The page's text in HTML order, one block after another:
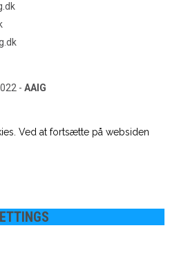
- AAIG
Ved at fortsætte på websiden